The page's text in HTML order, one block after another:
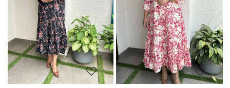
Loading... Loading...